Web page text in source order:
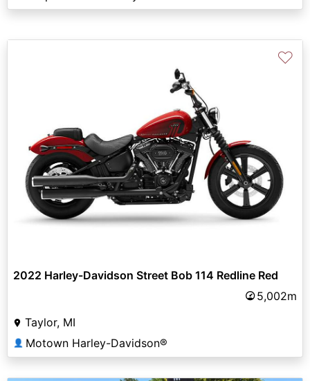
♡
2022 Harley-Davidson Street Bob 114 Redline Red
5,002m
Taylor, MI
👤 Motown Harley-Davidson®